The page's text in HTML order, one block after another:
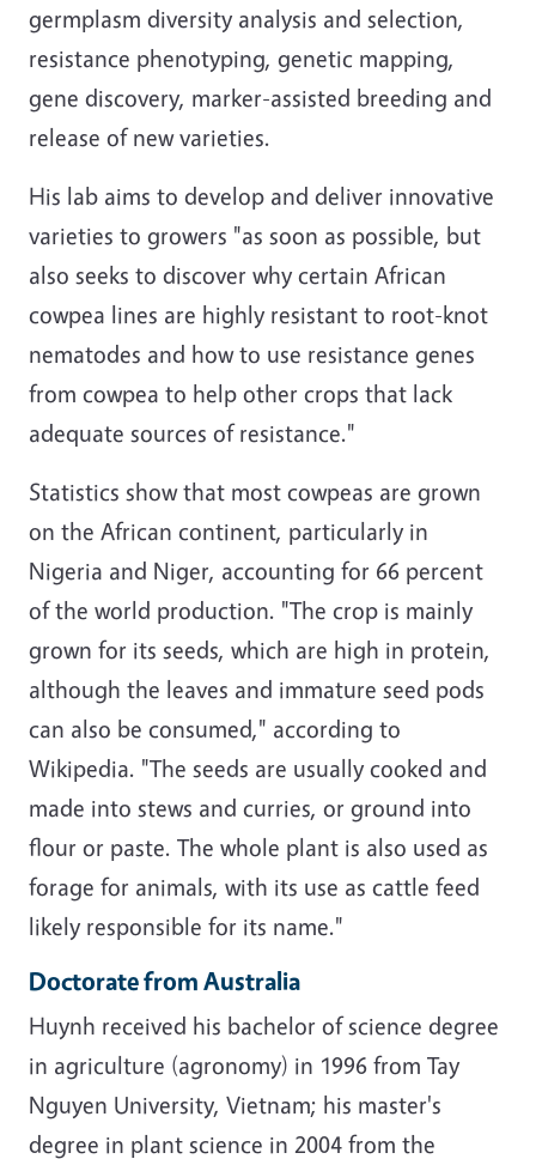
germplasm diversity analysis and selection,
resistance phenotyping, genetic mapping,
gene discovery, marker-assisted breeding and
release of new varieties.
His lab aims to develop and deliver innovative
varieties to growers "as soon as possible, but
also seeks to discover why certain African
cowpea lines are highly resistant to root-knot
nematodes and how to use resistance genes
from cowpea to help other crops that lack
adequate sources of resistance."
Statistics show that most cowpeas are grown
on the African continent, particularly in
Nigeria and Niger, accounting for 66 percent
of the world production. "The crop is mainly
grown for its seeds, which are high in protein,
although the leaves and immature seed pods
can also be consumed," according to
Wikipedia. "The seeds are usually cooked and
made into stews and curries, or ground into
flour or paste. The whole plant is also used as
forage for animals, with its use as cattle feed
likely responsible for its name."
Doctorate from Australia
Huynh received his bachelor of science degree
in agriculture (agronomy) in 1996 from Tay
Nguyen University, Vietnam; his master's
degree in plant science in 2004 from the